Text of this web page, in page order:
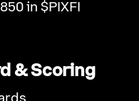
in $PIXFI
& Scoring